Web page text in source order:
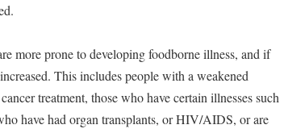
more prone to developing foodborne illness, and if
This includes people with a weakened
treatment, those who have certain illnesses such
have had organ transplants, or HIV/AIDS, or are